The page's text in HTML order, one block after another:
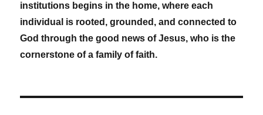
institutions begins in the home, where each
individual is rooted, grounded, and connected to
God through the good news of Jesus, who is the
cornerstone of a family of faith.